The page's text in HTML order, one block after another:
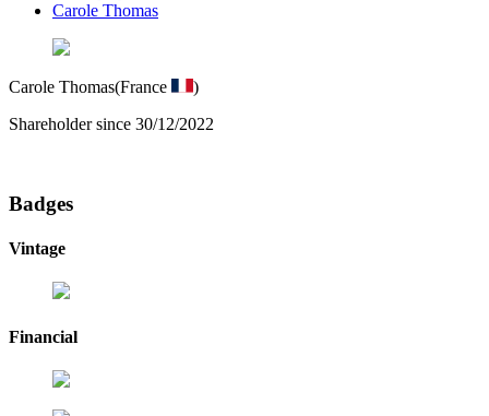
Carole Thomas
Carole Thomas(France
)
Shareholder since 30/12/2022
Badges
Vintage
Financial